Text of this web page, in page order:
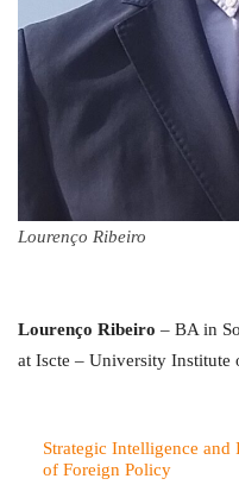
Lourenço Ribeiro
Lourenço Ribeiro – BA in
at Iscte – University Institute
Strategic Intelligence
of Foreign Policy